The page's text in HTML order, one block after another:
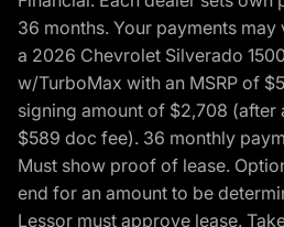
36 months. Your payments
a 2026 Chevrolet Silverado
w/TurboMax with an MSRP of
signing amount of $2,708 (after
$589 doc fee). 36 monthly
Must show proof of lease.
end for an amount to be
Lessor must approve lease.